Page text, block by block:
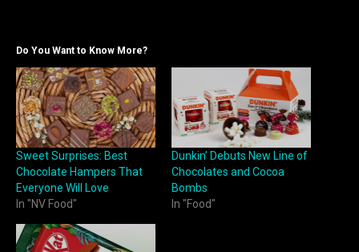
Do You Want to Know More?
Sweet Surprises: Best
Chocolate Hampers That
Everyone Will Love
In "NV Food"
Dunkin’ Debuts New Line of
Chocolates and Cocoa
Bombs
In "Food"